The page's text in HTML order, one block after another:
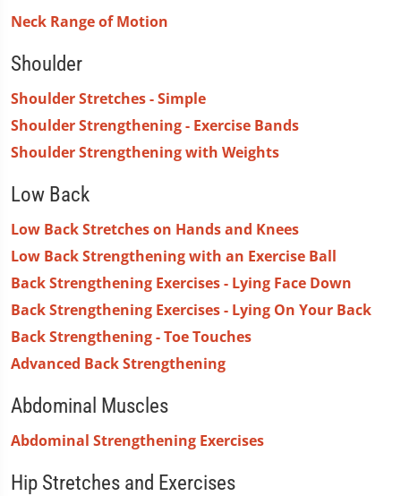
Neck Range of Motion
Shoulder
Shoulder Stretches - Simple
Shoulder Strengthening - Exercise Bands
Shoulder Strengthening with Weights
Low Back
Low Back Stretches on Hands and Knees
Low Back Strengthening with an Exercise Ball
Back Strengthening Exercises - Lying Face Down
Back Strengthening Exercises - Lying On Your Back
Back Strengthening - Toe Touches
Advanced Back Strengthening
Abdominal Muscles
Abdominal Strengthening Exercises
Hip Stretches and Exercises